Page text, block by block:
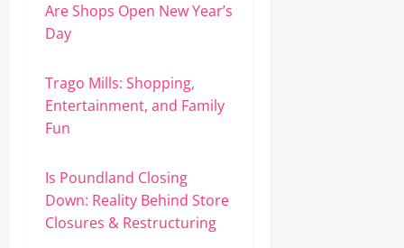
Are Shops Open New Year’s
Day
Trago Mills: Shopping,
Entertainment, and Family
Fun
Is Poundland Closing
Down: Reality Behind Store
Closures & Restructuring